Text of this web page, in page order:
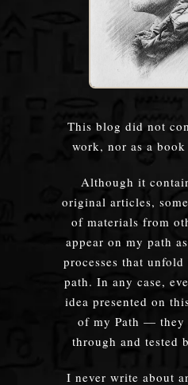
This blog did not
work, nor as a
Although it
original articles,
of materials from
appear on my path
processes that
path. In any case,
idea presented on
of my Path — they
through and tested
I never write about